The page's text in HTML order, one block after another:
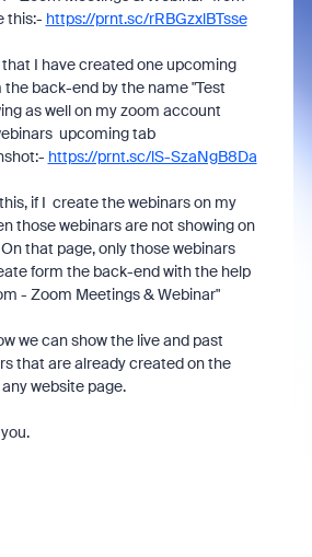
this:- https://prnt.sc/rRBGzxlBTsse
I have created one upcoming
the back-end by the name "Test
as well on my zoom account
upcoming tab
https://prnt.sc/lS-SzaNgB8Da
if I create the webinars on my
those webinars are not showing on
that page, only those webinars
form the back-end with the help
- Zoom Meetings & Webinar"
we can show the live and past
that are already created on the
website page.